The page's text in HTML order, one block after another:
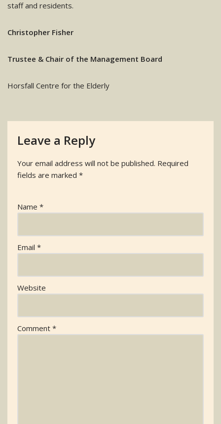
staff and residents.
Christopher Fisher
Trustee & Chair of the Management Board
Horsfall Centre for the Elderly
Leave a Reply
Your email address will not be published. Required
fields are marked *
Name *
Email *
Website
Comment *